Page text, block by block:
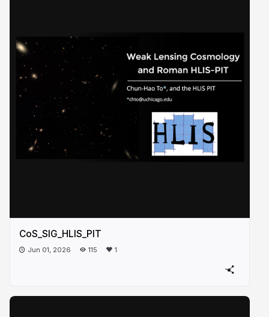
CoS_SIG_HLIS_PIT
Jun 01, 2026 115 1